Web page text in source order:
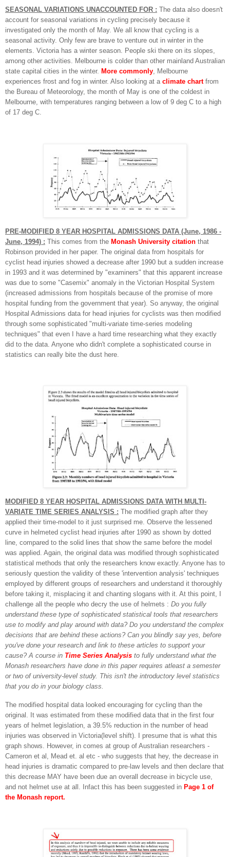
SEASONAL VARIATIONS UNACCOUNTED FOR : The data also doesn't
account for seasonal variations in cycling precisely because it
investigated only the month of May. We all know that cycling is a
seasonal activity. Only few are brave to venture out in winter in the
elements. Victoria has a winter season. People ski there on its slopes,
among other activities. Melbourne is colder than other mainland Australian
state capital cities in the winter. More commonly, Melbourne
experiences frost and fog in winter. Also looking at a climate chartfrom
the Bureau of Meteorology, the month of May is one of the coldest in
Melbourne, with temperatures ranging between a low of 9 deg C to a high
of 17 deg C.
PRE-MODIFIED 8 YEAR HOSPITAL ADMISSIONS DATA (June, 1986 -
June, 1994) : This comes from the Monash University citation that
Robinson provided in her paper. The original data from hospitals for
cyclist head injuries showed a decrease after 1990 but a sudden increase
in 1993 and it was determined by "examiners" that this apparent increase
was due to some "Casemix" anomaly in the Victorian Hospital System
(increased admissions from hospitals because of the promise of more
hospital funding from the government that year). So anyway, the original
Hospital Admissions data for head injuries for cyclists was then modified
through some sophisticated "multi-variate time-series modeling
techniques" that even I have a hard time researching what they exactly
did to the data. Anyone who didn't complete a sophisticated course in
statistics can really bite the dust here.
MODIFIED 8 YEAR HOSPITAL ADMISSIONS DATA WITH MULTI-
VARIATE TIME SERIES ANALYSIS : The modified graph after they
applied their time-model to it just surprised me. Observe the lessened
curve in helmeted cyclist head injuries after 1990 as shown by dotted
line, compared to the solid lines that show the same before the model
was applied. Again, the original data was modified through sophisticated
statistical methods that only the researchers know exactly. Anyone has to
seriously question the validity of these 'intervention analysis' techniques
employed by different groups of researchers and understand it thoroughly
before taking it, misplacing it and chanting slogans with it. At this point, I
challenge all the people who decry the use of helmets : Do you fully
understand these type of sophisticated statistical tools that researchers
use to modify and play around with data? Do you understand the complex
decisions that are behind these actions? Can you blindly say yes, before
you've done your research and link to these articles to support your
cause? A course in Time Series Analysis to fully understand what the
Monash researchers have done in this paper requires atleast a semester
or two of university-level study. This isn't the introductory level statistics
that you do in your biology class.
The modified hospital data looked encouraging for cycling than the
original. It was estimated from these modified data that in the first four
years of helmet legislation, a 39.5% reduction in the number of head
injuries was observed in Victoria(level shift). I presume that is what this
graph shows. However, in comes at group of Australian researchers -
Cameron et al, Mead et. al etc - who suggests that hey, the decrease in
head injuries is dramatic compared to pre-law levels and then declare that
this decrease MAY have been due an overall decrease in bicycle use,
and not helmet use at all. Infact this has been suggested in Page 1 of
the Monash report.